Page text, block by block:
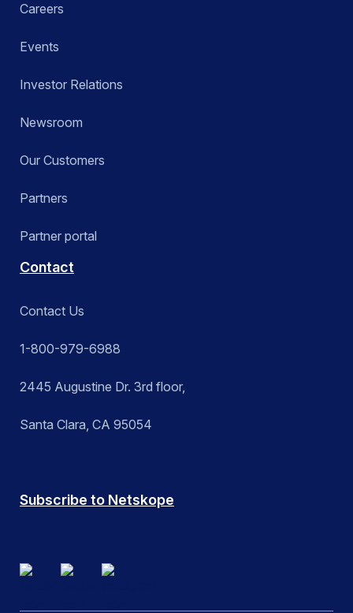
Careers
Events
Investor Relations
Newsroom
Our Customers
Partners
Partner portal
Contact
Contact Us
1-800-979-6988
2445 Augustine Dr. 3rd floor,
Santa Clara, CA 95054
Subscribe to Netskope